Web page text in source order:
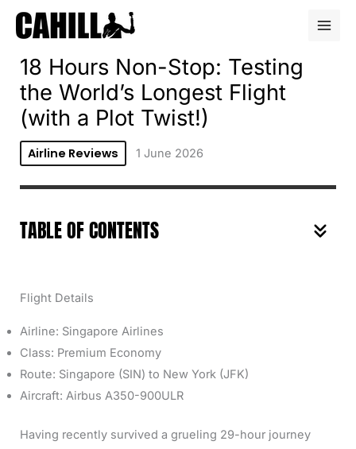
Skip
18 Hours Non-Stop: Testing
the World’s Longest Flight
(with a Plot Twist!)
Airline Reviews 1 June 2026
TABLE OF CONTENTS
Flight Details
Airline: Singapore Airlines
Class: Premium Economy
Route: Singapore (SIN) to New York (JFK)
Aircraft: Airbus A350-900ULR
Having recently survived a grueling 29-hour journey